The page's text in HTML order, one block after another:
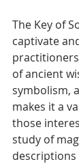
The Key of
captivate
of ancient
symbolism,
makes it a
those
study of
descriptions